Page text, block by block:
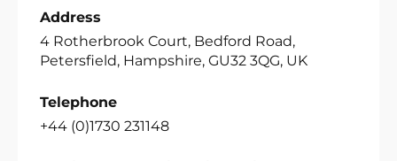
Address
4 Rotherbrook Court, Bedford Road,
Petersfield, Hampshire, GU32 3QG, UK
Telephone
+44 (0)1730 231148